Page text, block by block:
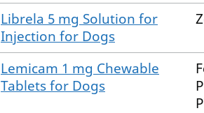
Librela 5 mg Solution for
Injection for Dogs
Lemicam 1 mg Chewable
Tablets for Dogs